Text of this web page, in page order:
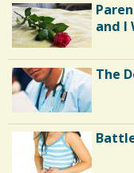
E
and I
The